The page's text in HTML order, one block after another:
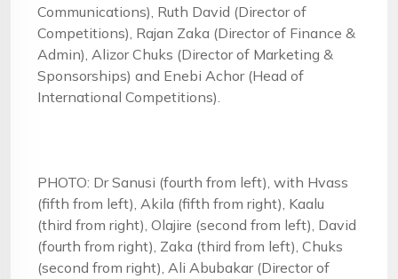
Communications), Ruth David (Director of
Competitions), Rajan Zaka (Director of Finance &
Admin), Alizor Chuks (Director of Marketing &
Sponsorships) and Enebi Achor (Head of
International Competitions).
PHOTO: Dr Sanusi (fourth from left), with Hvass
(fifth from left), Akila (fifth from right), Kaalu
(third from right), Olajire (second from left), David
(fourth from right), Zaka (third from left), Chuks
(second from right), Ali Abubakar (Director of